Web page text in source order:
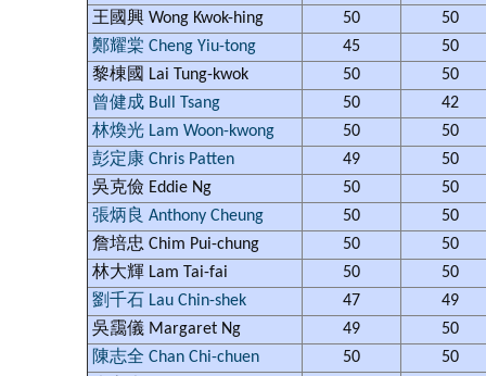
王國興 Wong Kwok-hing
50
50
鄭耀棠 Cheng Yiu-tong
45
50
黎棟國 Lai Tung-kwok
50
50
曾健成 Bull Tsang
50
42
林煥光 Lam Woon-kwong
50
50
彭定康 Chris Patten
49
50
吳克儉 Eddie Ng
50
50
張炳良 Anthony Cheung
50
50
詹培忠 Chim Pui-chung
50
50
林大輝 Lam Tai-fai
50
50
劉千石 Lau Chin-shek
47
49
吳靄儀 Margaret Ng
49
50
陳志全 Chan Chi-chuen
50
50